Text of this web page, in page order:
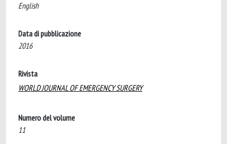
English
Data di pubblicazione
2016
Rivista
WORLD JOURNAL OF EMERGENCY SURGERY
Numero del volume
11